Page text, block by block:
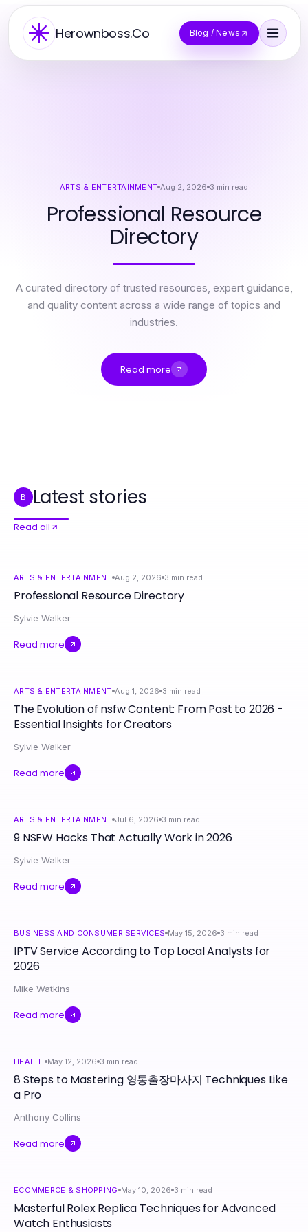
Herownboss.Co Blog / News
ARTS & ENTERTAINMENT Aug 2, 2026 3 min read
Professional Resource
Directory
A curated directory of trusted resources, expert guidance,
and quality content across a wide range of topics and
industries.
Read more
B Latest stories
Read all
ARTS & ENTERTAINMENT Aug 2, 2026 3 min read
Professional Resource Directory
Sylvie Walker
Read more
ARTS & ENTERTAINMENT Aug 1, 2026 3 min read
The Evolution of nsfw Content: From Past to 2026 -
Essential Insights for Creators
Sylvie Walker
Read more
ARTS & ENTERTAINMENT Jul 6, 2026 3 min read
9 NSFW Hacks That Actually Work in 2026
Sylvie Walker
Read more
BUSINESS AND CONSUMER SERVICES May 15, 2026 3 min read
IPTV Service According to Top Local Analysts for
2026
Mike Watkins
Read more
HEALTH May 12, 2026 3 min read
8 Steps to Mastering 영통출장마사지 Techniques Like
a Pro
Anthony Collins
Read more
ECOMMERCE & SHOPPING May 10, 2026 3 min read
Masterful Rolex Replica Techniques for Advanced
Watch Enthusiasts